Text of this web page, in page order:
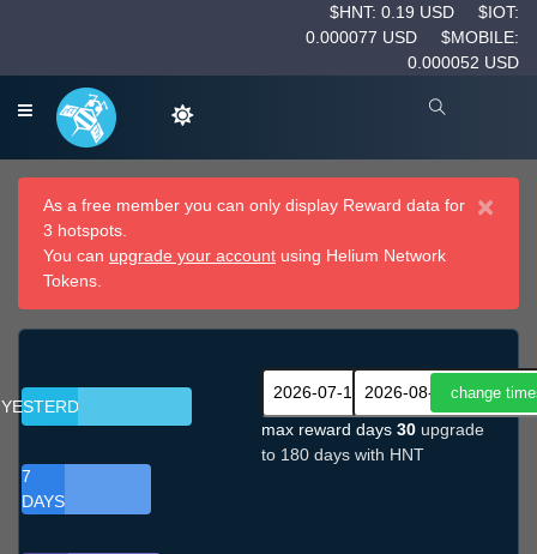
$HNT: 0.19 USD
$IOT:
0.000077 USD
$MOBILE:
0.000052 USD
×
As a free member you can only display Reward data for
3 hotspots.
You can upgrade your account using Helium Network
Tokens.
YESTERDAY
7
DAYS
max reward days 30 upgrade
to 180 days with HNT